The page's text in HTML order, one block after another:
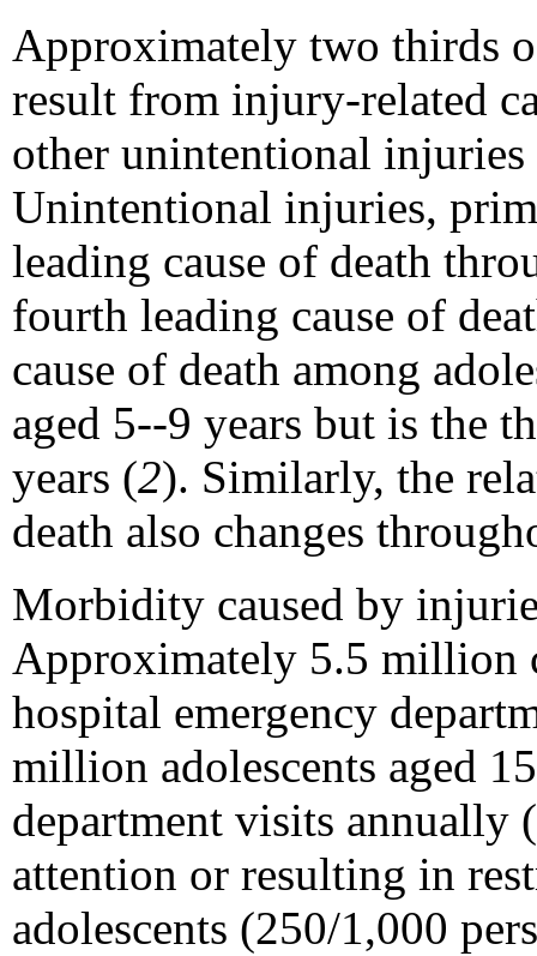
Approximately two thirds
result from injury-related
other unintentional
Unintentional injuries,
leading cause of death
fourth leading cause of
cause of death among
aged 5--9 years but is the
years (2). Similarly, the
death also changes
Morbidity caused by
Approximately 5.5 million
hospital emergency
million adolescents aged
department visits annually
attention or resulting in
adolescents (250/1,000